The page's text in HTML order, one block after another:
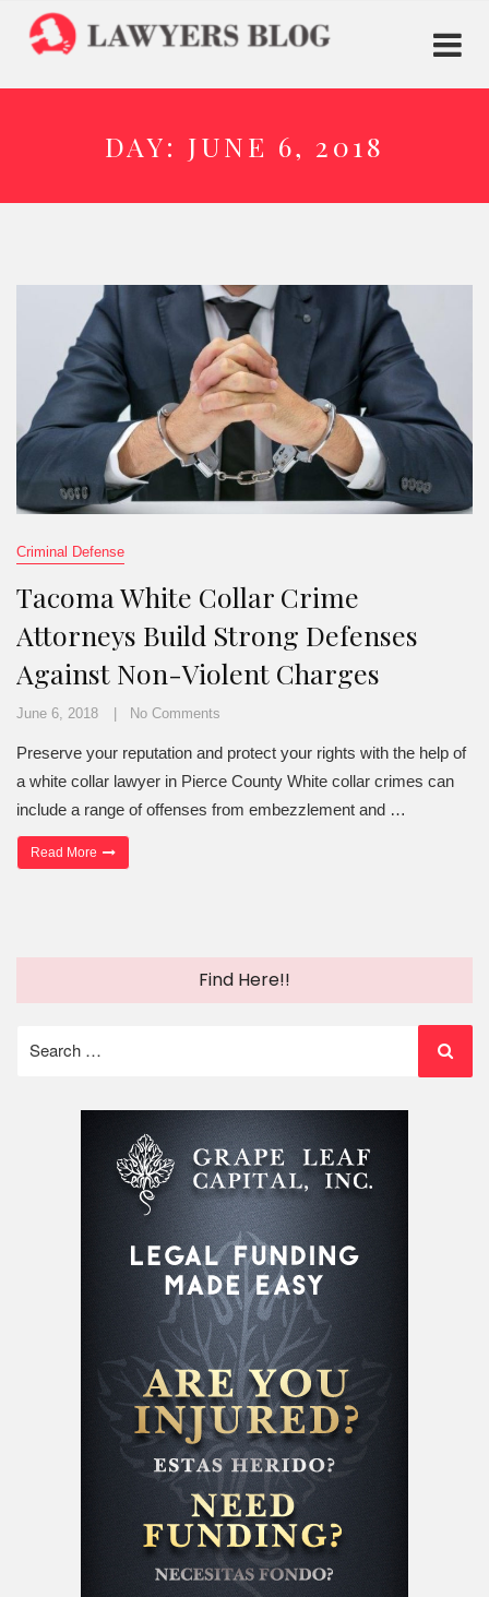
DAY: JUNE 6, 2018
Criminal Defense
Tacoma White Collar Crime
Attorneys Build Strong Defenses
Against Non-Violent Charges
June 6, 2018 No Comments
Preserve your reputation and protect your rights with the help of
a white collar lawyer in Pierce County White collar crimes can
include a range of offenses from embezzlement and …
Read More “Tacoma White Collar Crime Attorneys Build Strong Defenses
Find Here!!
for: